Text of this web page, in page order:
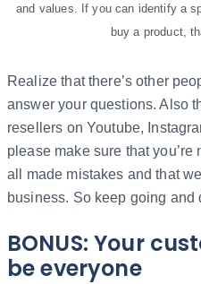
and values. If you can identify a
buy a product,
Realize that there’s other
answer your questions. Also
resellers on Youtube,
please make sure that you’re
all made mistakes and that
business. So keep going and
BONUS: Your
be everyone